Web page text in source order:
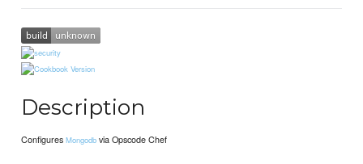
Description
ConfiguresMongodb via Opscode Chef